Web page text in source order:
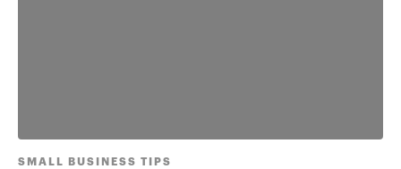
SMALL BUSINESS TIPS